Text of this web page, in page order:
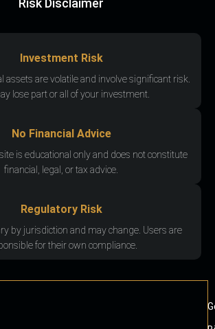
Risk Disclaimer
Investment Risk
assets are volatile and involve significant risk.
lose part or all of your investment.
No Financial Advice
is educational only and does not constitute
financial, legal, or tax advice.
Regulatory Risk
by jurisdiction and may change. Users are
for their own compliance.